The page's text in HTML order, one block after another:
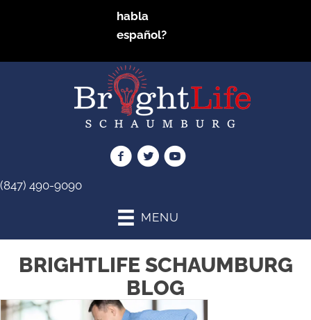
habla
español?
(847) 490-9090
MENU
BRIGHTLIFE SCHAUMBURG
BLOG